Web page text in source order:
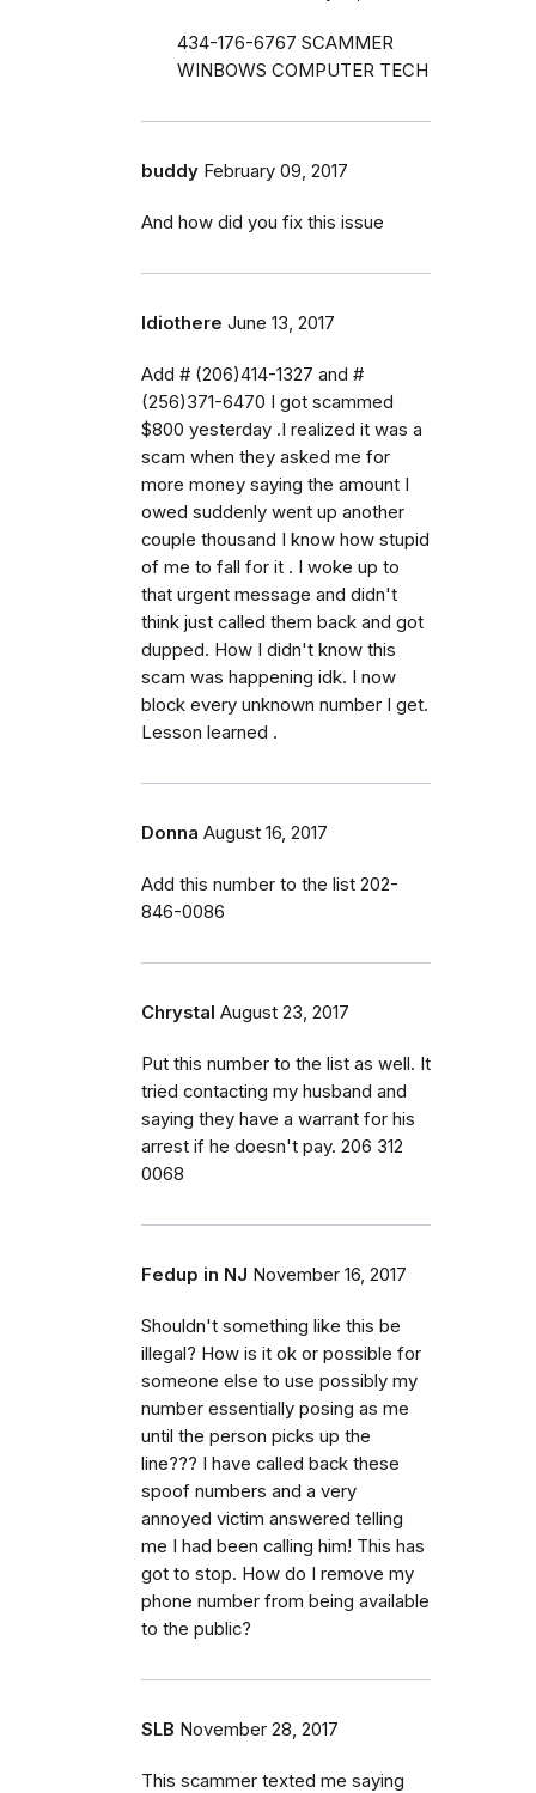
434-176-6767 SCAMMER
WINBOWS COMPUTER TECH
buddy February 09, 2017
And how did you fix this issue
Idiothere June 13, 2017
Add # (206)414-1327 and #
(256)371-6470 I got scammed
$800 yesterday .I realized it was a
scam when they asked me for
more money saying the amount I
owed suddenly went up another
couple thousand I know how stupid
of me to fall for it . I woke up to
that urgent message and didn't
think just called them back and got
dupped. How I didn't know this
scam was happening idk. I now
block every unknown number I get.
Lesson learned .
Donna August 16, 2017
Add this number to the list 202-
846-0086
Chrystal August 23, 2017
Put this number to the list as well. It
tried contacting my husband and
saying they have a warrant for his
arrest if he doesn't pay. 206 312
0068
Fedup in NJ November 16, 2017
Shouldn't something like this be
illegal? How is it ok or possible for
someone else to use possibly my
number essentially posing as me
until the person picks up the
line??? I have called back these
spoof numbers and a very
annoyed victim answered telling
me I had been calling him! This has
got to stop. How do I remove my
phone number from being available
to the public?
SLB November 28, 2017
This scammer texted me saying